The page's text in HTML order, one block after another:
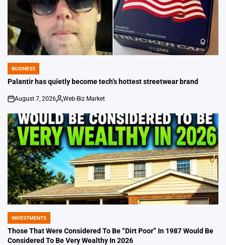
POSTED
IN
BUSINESS
Palantir has quietly become tech’s hottest streetwear brand
on
August 7, 2026
Posted
Web-Biz Market
POSTED
IN
INVESTMENTS
Those That Were Considered To Be “Dirt Poor” In 1987 Would Be
Considered To Be Very Wealthy In 2026